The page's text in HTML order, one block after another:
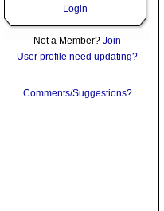
Login
Not a Member? Join
User profile need updating?
Comments/Suggestions?